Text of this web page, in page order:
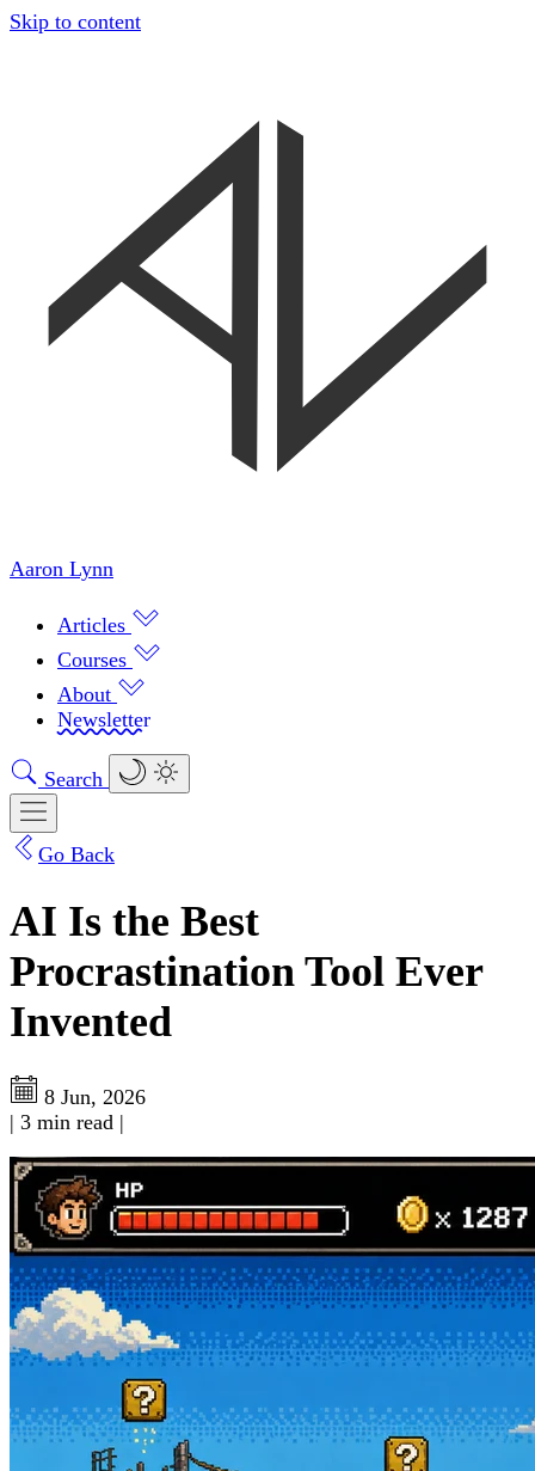
Skip to content
Aaron Lynn
Articles
Courses
About
Newsletter
Search
Go Back
AI Is the Best
Procrastination Tool Ever
Invented
8 Jun, 2026
| 3 min read |